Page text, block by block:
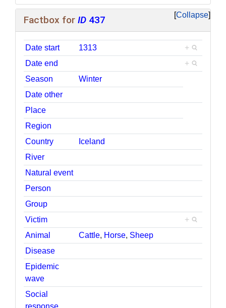
Collapse
Factbox for ID 437
Date start 1313
+
Date end
+
Season
Winter
Date other
Place
Region
Country
Iceland
River
Natural event
Person
Group
Victim
+
Animal
Cattle, Horse, Sheep
Disease
Epidemic
wave
Social
response